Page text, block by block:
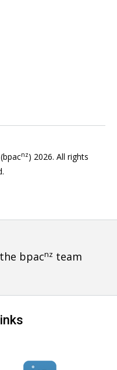
nz) 2026. All rights
bpacnz team